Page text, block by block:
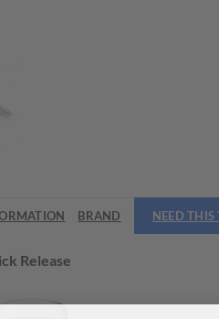
BRAND NEED THIS
Release